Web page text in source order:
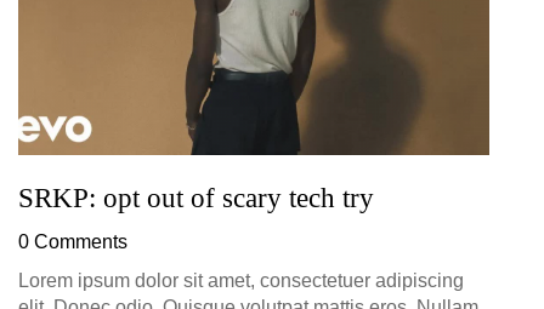
SRKP: opt out of scary tech try
0 Comments
Lorem ipsum dolor sit amet, consectetuer adipiscing